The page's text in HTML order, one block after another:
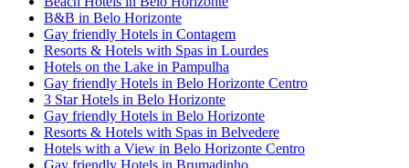
B&B in Belo Horizonte
Gay friendly Hotels in Contagem
Resorts & Hotels with Spas in Lourdes
Hotels on the Lake in Pampulha
Gay friendly Hotels in Belo Horizonte Centro
3 Star Hotels in Belo Horizonte
Gay friendly Hotels in Belo Horizonte
Resorts & Hotels with Spas in Belvedere
Hotels with a View in Belo Horizonte Centro
Gay friendly Hotels in Brumadinho